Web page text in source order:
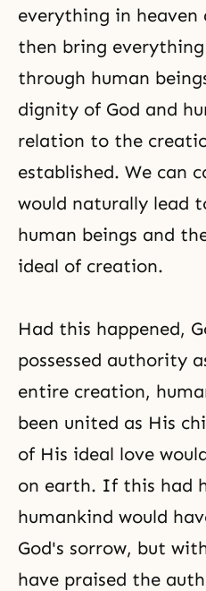
everything in heaven
then bring
through human
dignity of God and
relation to the
established. We can
would naturally lead
human beings and
ideal of creation.
Had this happened,
possessed authority
entire creation,
been united as His
of His ideal love
on earth. If this had
humankind would
God's sorrow, but
have praised the